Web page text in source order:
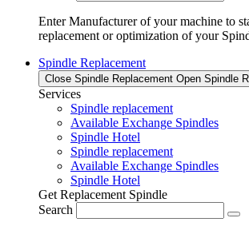
Enter Manufacturer of your machine to
replacement or optimization of your
Spindle Replacement
Close Spindle Replacement Open Spindle
Services
Spindle replacement
Available Exchange Spindles
Spindle Hotel
Spindle replacement
Available Exchange Spindles
Spindle Hotel
Get Replacement Spindle
Search